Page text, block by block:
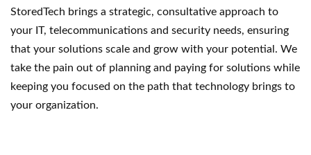
StoredTech brings a strategic, consultative approach to
your IT, telecommunications and security needs, ensuring
that your solutions scale and grow with your potential. We
take the pain out of planning and paying for solutions while
keeping you focused on the path that technology brings to
your organization.